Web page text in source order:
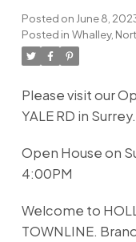
Posted on June 8,
Posted in Whalley,
Please visit our
YALE RD in Surrey.
Open House on
4:00PM
Welcome to
TOWNLINE.